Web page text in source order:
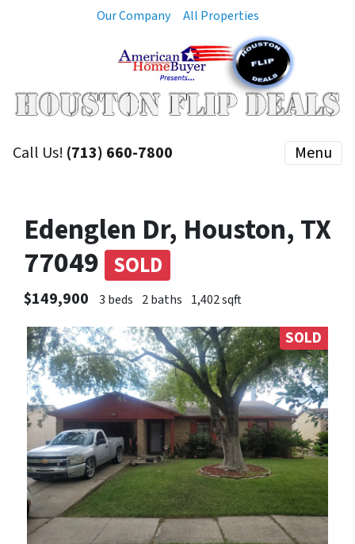
Our Company All Properties
Call Us! (713) 660-7800 Menu
Edenglen Dr, Houston, TX
77049 SOLD
$149,900 3 beds 2 baths 1,402 sqft
SOLD